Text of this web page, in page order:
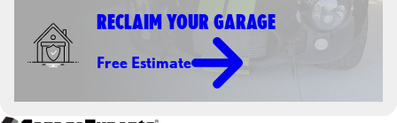
RECLAIM YOUR GARAGE
Free Estimate